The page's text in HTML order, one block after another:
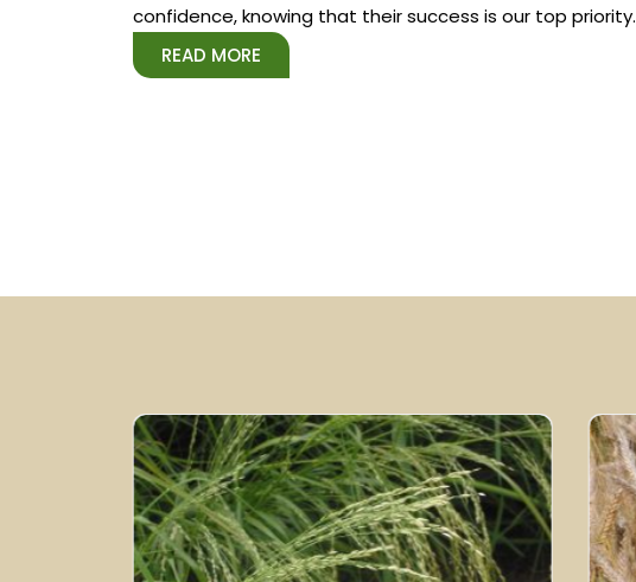
confidence, knowing that their success is our top priority.
READ MORE